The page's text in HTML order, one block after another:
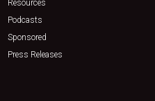
Resources
Podcasts
Sponsored
Press Releases